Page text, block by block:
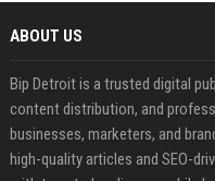
ABOUT US
Bip Detroit is a trusted digital
content distribution, and
businesses, marketers, and
high-quality articles and SEO-